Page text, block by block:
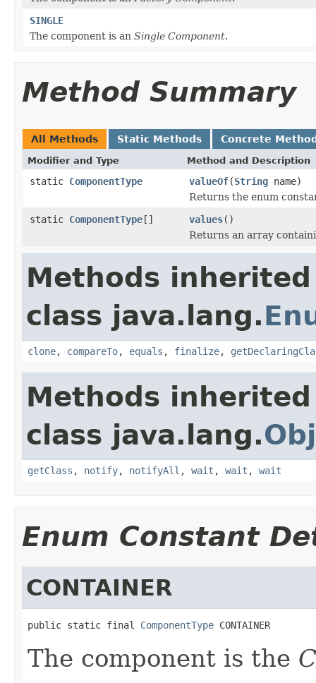
SINGLE
The component is an Single Component.
Method Summary
All Methods Static Methods Concrete
Modifier and Type Method and Description
static ComponentType valueOf(String name)
Returns the enum
static ComponentType[] values()
Returns an array
Methods
class java.lang.
clone, compareTo, equals , finalize,
Methods
class java.lang.
getClass , notify, notifyAll , wait , wait , wait
Enum Constant
CONTAINER
public static final ComponentType CONTAINER
The component is the